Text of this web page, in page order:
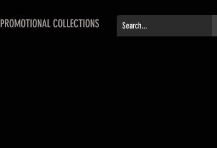
PROMOTIONAL COLLECTIONS